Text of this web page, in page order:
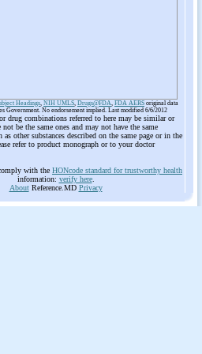
Headings, NIH UMLS, Drugs@FDA, FDA AERS original data
Government. No endorsement implied. Last modified 6/6/2012
drug combinations referred to here may be similar or
not be the same ones and may not have the same
as other substances described on the same page or in the
refer to product monograph or to your doctor
with the HONcode standard for trustworthy health
information: verify here.
AboutReference.MD Privacy